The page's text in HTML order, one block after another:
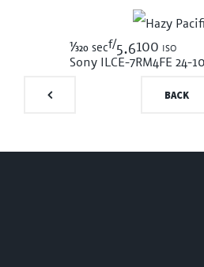
1/320 secf/5.6100 iso
Sony ILCE-7RM4FE 24-